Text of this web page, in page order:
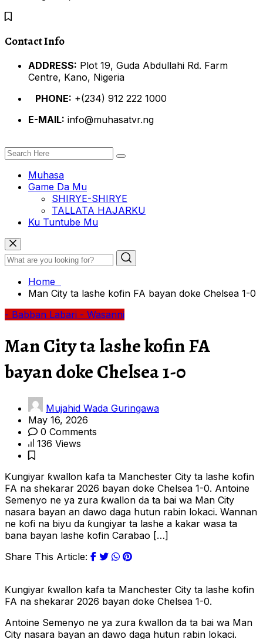
Contact Info
ADDRESS: Plot 19, Guda Abdullahi Rd. Farm
Centre, Kano, Nigeria
PHONE: +(234) 912 222 1000
E-MAIL: info@muhasatvr.ng
Muhasa
Game Da Mu
SHIRYE-SHIRYE
TALLATA HAJARKU
Ku Tuntube Mu
Home
Man City ta lashe kofin FA bayan doke Chelsea 1-0
- Babban Labari - Wasanni
Man City ta lashe kofin FA
bayan doke Chelsea 1-0
Mujahid Wada Guringawa
May 16, 2026
0 Comments
136 Views
Ƙungiyar ƙwallon kafa ta Manchester City ta lashe kofin
FA na shekarar 2026 bayan doke Chelsea 1-0. Antoine
Semenyo ne ya zura ƙwallon da ta bai wa Man City
nasara bayan an dawo daga hutun rabin lokaci. Wannan
ne kofi na biyu da ƙungiyar ta lashe a kakar wasa ta
bana bayan lashe kofin Carabao […]
Share This Article:
Ƙungiyar ƙwallon kafa ta Manchester City ta lashe kofin
FA na shekarar 2026 bayan doke Chelsea 1-0.
Antoine Semenyo ne ya zura ƙwallon da ta bai wa Man
City nasara bayan an dawo daga hutun rabin lokaci.